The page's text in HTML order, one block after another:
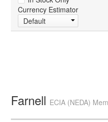
Currency Estimator
Default
Farnell ECIA (NEDA)